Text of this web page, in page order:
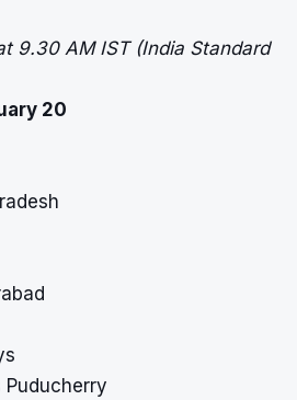
9.30 AM IST (India Standard
20
Puducherry